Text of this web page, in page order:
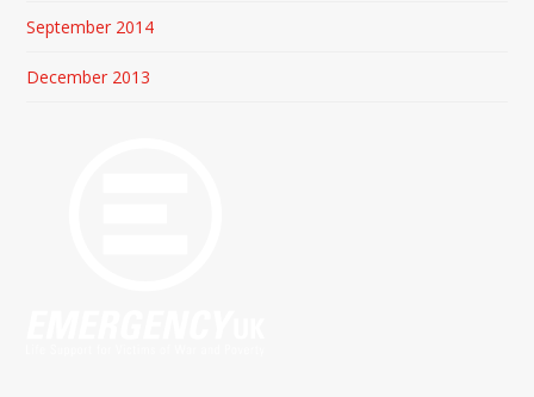
September 2014
December 2013